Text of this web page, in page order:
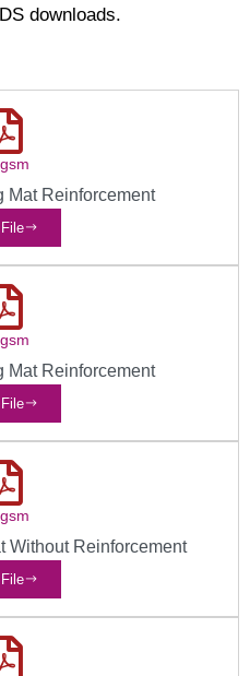
downloads.
Mat Reinforcement
Mat Reinforcement
Without Reinforcement